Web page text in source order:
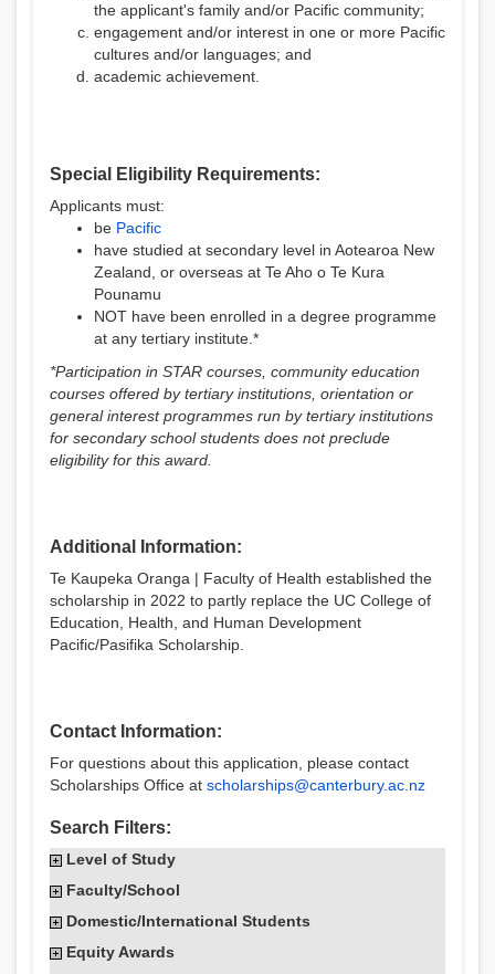
the applicant's family and/or Pacific community;
engagement and/or interest in one or more Pacific
cultures and/or languages; and
academic achievement.
Special Eligibility Requirements:
Applicants must:
be Pacific
have studied at secondary level in Aotearoa New
Zealand, or overseas at Te Aho o Te Kura
Pounamu
NOT have been enrolled in a degree programme
at any tertiary institute.*
*Participation in STAR courses, community education
courses offered by tertiary institutions, orientation or
general interest programmes run by tertiary institutions
for secondary school students does not preclude
eligibility for this award.
Additional Information:
Te Kaupeka Oranga | Faculty of Health established the
scholarship in 2022 to partly replace the UC College of
Education, Health, and Human Development
Pacific/Pasifika Scholarship.
Contact Information:
For questions about this application, please contact
Scholarships Office at scholarships@canterbury.ac.nz
Search Filters:
Level of Study
Faculty/School
Domestic/International Students
Equity Awards